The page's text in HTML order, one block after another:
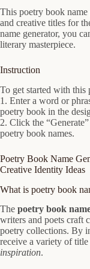
This poetry book name
and creative titles for
name generator, you
literary masterpiece.
Instruction
To get started with this
1. Enter a word or
poetry book in the
2. Click the
poetry book names.
Poetry Book Name
Creative Identity Ideas
What is poetry book
The poetry book
writers and poets craft
poetry collections. By
receive a variety of
inspiration.